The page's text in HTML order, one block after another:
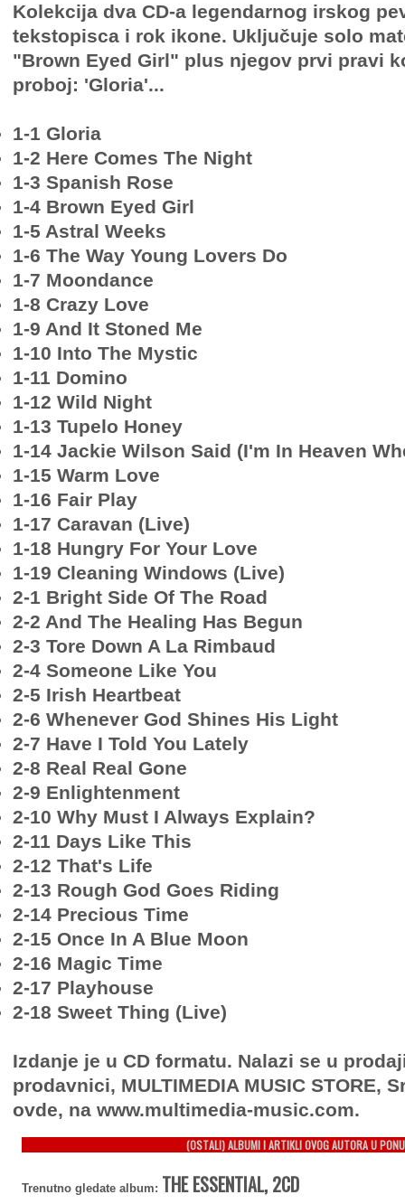
Kolekcija dva CD-a legendarnog irskog
tekstopisca i rok ikone. Uključuje solo
"Brown Eyed Girl" plus njegov prvi pravi
proboj: 'Gloria'...
1-1 Gloria
1-2 Here Comes The Night
1-3 Spanish Rose
1-4 Brown Eyed Girl
1-5 Astral Weeks
1-6 The Way Young Lovers Do
1-7 Moondance
1-8 Crazy Love
1-9 And It Stoned Me
1-10 Into The Mystic
1-11 Domino
1-12 Wild Night
1-13 Tupelo Honey
1-14 Jackie Wilson Said (I'm In Heaven
1-15 Warm Love
1-16 Fair Play
1-17 Caravan (Live)
1-18 Hungry For Your Love
1-19 Cleaning Windows (Live)
2-1 Bright Side Of The Road
2-2 And The Healing Has Begun
2-3 Tore Down A La Rimbaud
2-4 Someone Like You
2-5 Irish Heartbeat
2-6 Whenever God Shines His Light
2-7 Have I Told You Lately
2-8 Real Real Gone
2-9 Enlightenment
2-10 Why Must I Always Explain?
2-11 Days Like This
2-12 That's Life
2-13 Rough God Goes Riding
2-14 Precious Time
2-15 Once In A Blue Moon
2-16 Magic Time
2-17 Playhouse
2-18 Sweet Thing (Live)
Izdanje je u CD formatu. Nalazi se u
prodavnici, MULTIMEDIA MUSIC STORE,
ovde, na www.multimedia-music.com.
(OSTALI) ALBUMI I ARTIKLI OVOG AUTORA U
Trenutno gledate album: THE ESSENTIAL, 2CD